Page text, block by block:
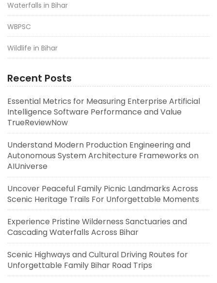
Waterfalls in Bihar
WBPSC
Wildlife in Bihar
Recent Posts
Essential Metrics for Measuring Enterprise Artificial
Intelligence Software Performance and Value
TrueReviewNow
Understand Modern Production Engineering and
Autonomous System Architecture Frameworks on
AIUniverse
Uncover Peaceful Family Picnic Landmarks Across
Scenic Heritage Trails For Unforgettable Moments
Experience Pristine Wilderness Sanctuaries and
Cascading Waterfalls Across Bihar
Scenic Highways and Cultural Driving Routes for
Unforgettable Family Bihar Road Trips